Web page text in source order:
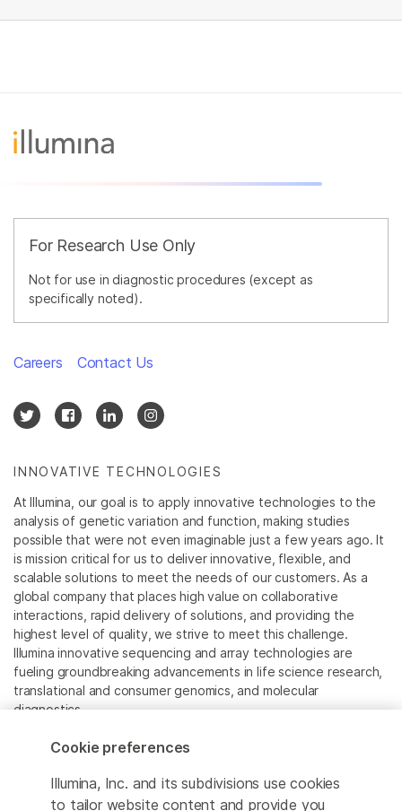
For Research Use Only
Not for use in diagnostic procedures (except as
specifically noted).
INNOVATIVE TECHNOLOGIES
At Illumina, our goal is to apply innovative technologies to the
analysis of genetic variation and function, making studies
possible that were not even imaginable just a few years ago. It
is mission critical for us to deliver innovative, flexible, and
scalable solutions to meet the needs of our customers. As a
global company that places high value on collaborative
interactions, rapid delivery of solutions, and providing the
highest level of quality, we strive to meet this challenge.
Illumina innovative sequencing and array technologies are
fueling groundbreaking advancements in life science research,
translational and consumer genomics, and molecular
diagnostics.
All trademarks are the property of Illumina, Inc. or their
For specific trademark information, see
www.illumina.com/company/legal.html.
Careers Contact Us
Cookie preferences
Illumina, Inc. and its subdivisions use cookies
to tailor website content and provide you